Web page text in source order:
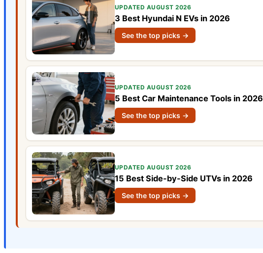
UPDATED AUGUST 2026
3 Best Hyundai N EVs in 2026
See the top picks →
UPDATED AUGUST 2026
5 Best Car Maintenance Tools in 2026
See the top picks →
UPDATED AUGUST 2026
15 Best Side-by-Side UTVs in 2026
See the top picks →